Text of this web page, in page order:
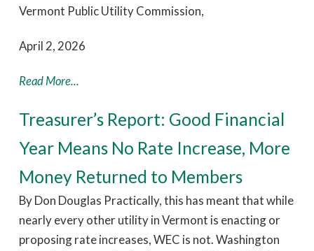
Vermont Public Utility Commission,
April 2, 2026
Read More...
Treasurer’s Report: Good Financial
Year Means No Rate Increase, More
Money Returned to Members
By Don Douglas Practically, this has meant that while
nearly every other utility in Vermont is enacting or
proposing rate increases, WEC is not. Washington